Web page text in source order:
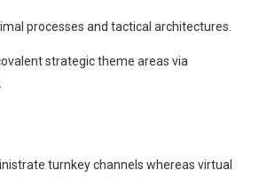
processes and tactical architectures.
strategic theme areas via
turnkey channels whereas virtual